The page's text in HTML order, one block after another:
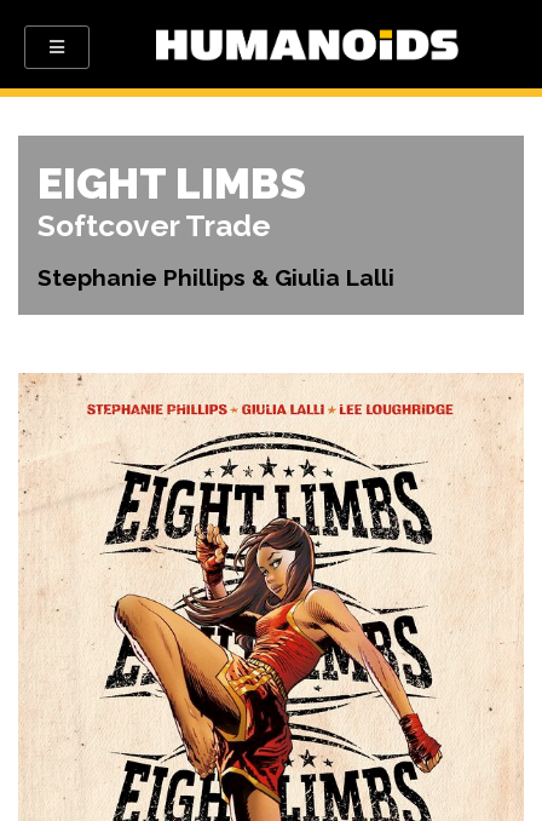
EIGHT LIMBS
Softcover Trade
Stephanie Phillips & Giulia Lalli